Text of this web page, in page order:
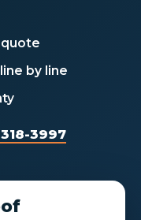
by line
3997